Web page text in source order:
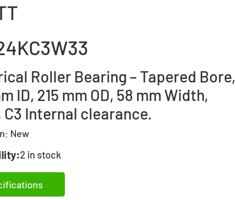
Roller Bearing – Tapered Bore,
ID, 215 mm OD, 58 mm Width,
C3 Internal clearance.
New
2 in stock